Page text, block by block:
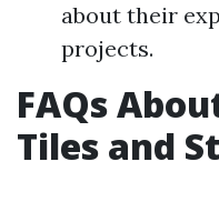
about their
projects.
FAQs
Tiles and